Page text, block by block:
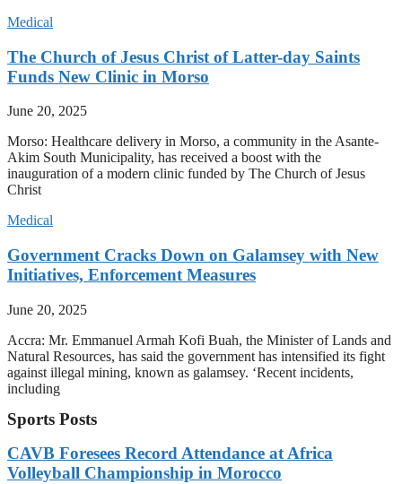
Medical
The Church of Jesus Christ of Latter-day Saints
Funds New Clinic in Morso
June 20, 2025
Morso: Healthcare delivery in Morso, a community in the Asante-
Akim South Municipality, has received a boost with the
inauguration of a modern clinic funded by The Church of Jesus
Christ
Medical
Government Cracks Down on Galamsey with New
Initiatives, Enforcement Measures
June 20, 2025
Accra: Mr. Emmanuel Armah Kofi Buah, the Minister of Lands and
Natural Resources, has said the government has intensified its fight
against illegal mining, known as galamsey. ‘Recent incidents,
including
Sports Posts
CAVB Foresees Record Attendance at Africa
Volleyball Championship in Morocco